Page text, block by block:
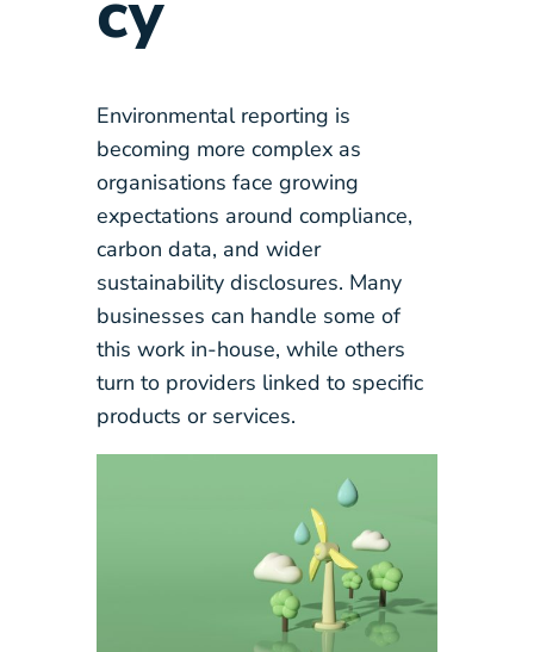
Environmental reporting is
becoming more complex as
organisations face growing
expectations around compliance,
carbon data, and wider
sustainability disclosures. Many
businesses can handle some of
this work in-house, while others
turn to providers linked to specific
products or services.